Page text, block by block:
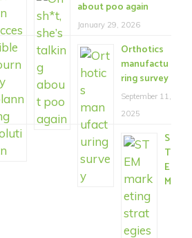
about poo again
January 29, 2026
Orthotics
manufactu
ring survey
September 11,
2025
S
T
E
M